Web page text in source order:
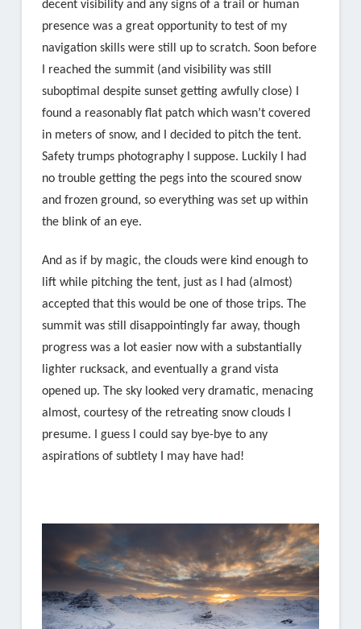
decent visibility and any signs of a trail or human
presence was a great opportunity to test of my
navigation skills were still up to scratch. Soon before
I reached the summit (and visibility was still
suboptimal despite sunset getting awfully close) I
found a reasonably flat patch which wasn’t covered
in meters of snow, and I decided to pitch the tent.
Safety trumps photography I suppose. Luckily I had
no trouble getting the pegs into the scoured snow
and frozen ground, so everything was set up within
the blink of an eye.
And as if by magic, the clouds were kind enough to
lift while pitching the tent, just as I had (almost)
accepted that this would be one of those trips. The
summit was still disappointingly far away, though
progress was a lot easier now with a substantially
lighter rucksack, and eventually a grand vista
opened up. The sky looked very dramatic, menacing
almost, courtesy of the retreating snow clouds I
presume. I guess I could say bye-bye to any
aspirations of subtlety I may have had!